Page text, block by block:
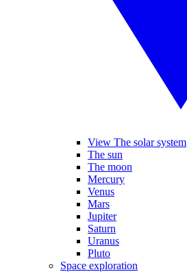
View The solar system
The sun
The moon
Mercury
Venus
Mars
Jupiter
Saturn
Uranus
Pluto
Space exploration